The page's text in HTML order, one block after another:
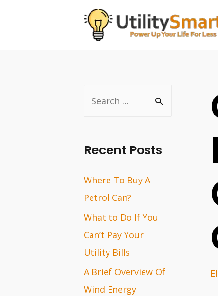
r
h
f
o
r
:
Recent Posts
Where To Buy A
Petrol Can?
What to Do If You
Can’t Pay Your
Utility Bills
A Brief Overview Of
Wind Energy